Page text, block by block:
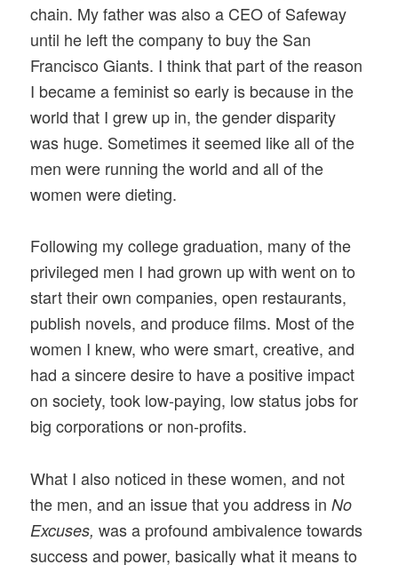
chain. My father was also a CEO of Safeway
until he left the company to buy the San
Francisco Giants. I think that part of the reason
I became a feminist so early is because in the
world that I grew up in, the gender disparity
was huge. Sometimes it seemed like all of the
men were running the world and all of the
women were dieting.
Following my college graduation, many of the
privileged men I had grown up with went on to
start their own companies, open restaurants,
publish novels, and produce films. Most of the
women I knew, who were smart, creative, and
had a sincere desire to have a positive impact
on society, took low-paying, low status jobs for
big corporations or non-profits.
What I also noticed in these women, and not
the men, and an issue that you address inNo
Excuses,was a profound ambivalence towards
success and power, basically what it means to